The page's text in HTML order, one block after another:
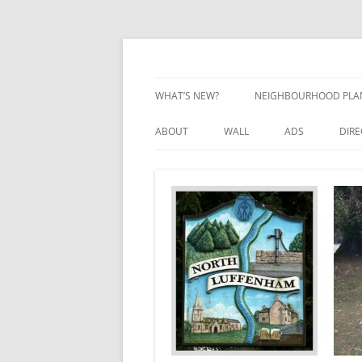
Skip
WHAT’S NEW? NEIGHBOURHOOD
NEIGHBOURHOOD
ABOUT WALL ADS